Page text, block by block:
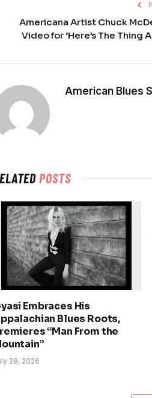
Americana Artist Chuck
Video for ‘Here’s The Thing
American Blues
POSTS
Embraces His
Blues Roots,
“Man From the
29, 2026